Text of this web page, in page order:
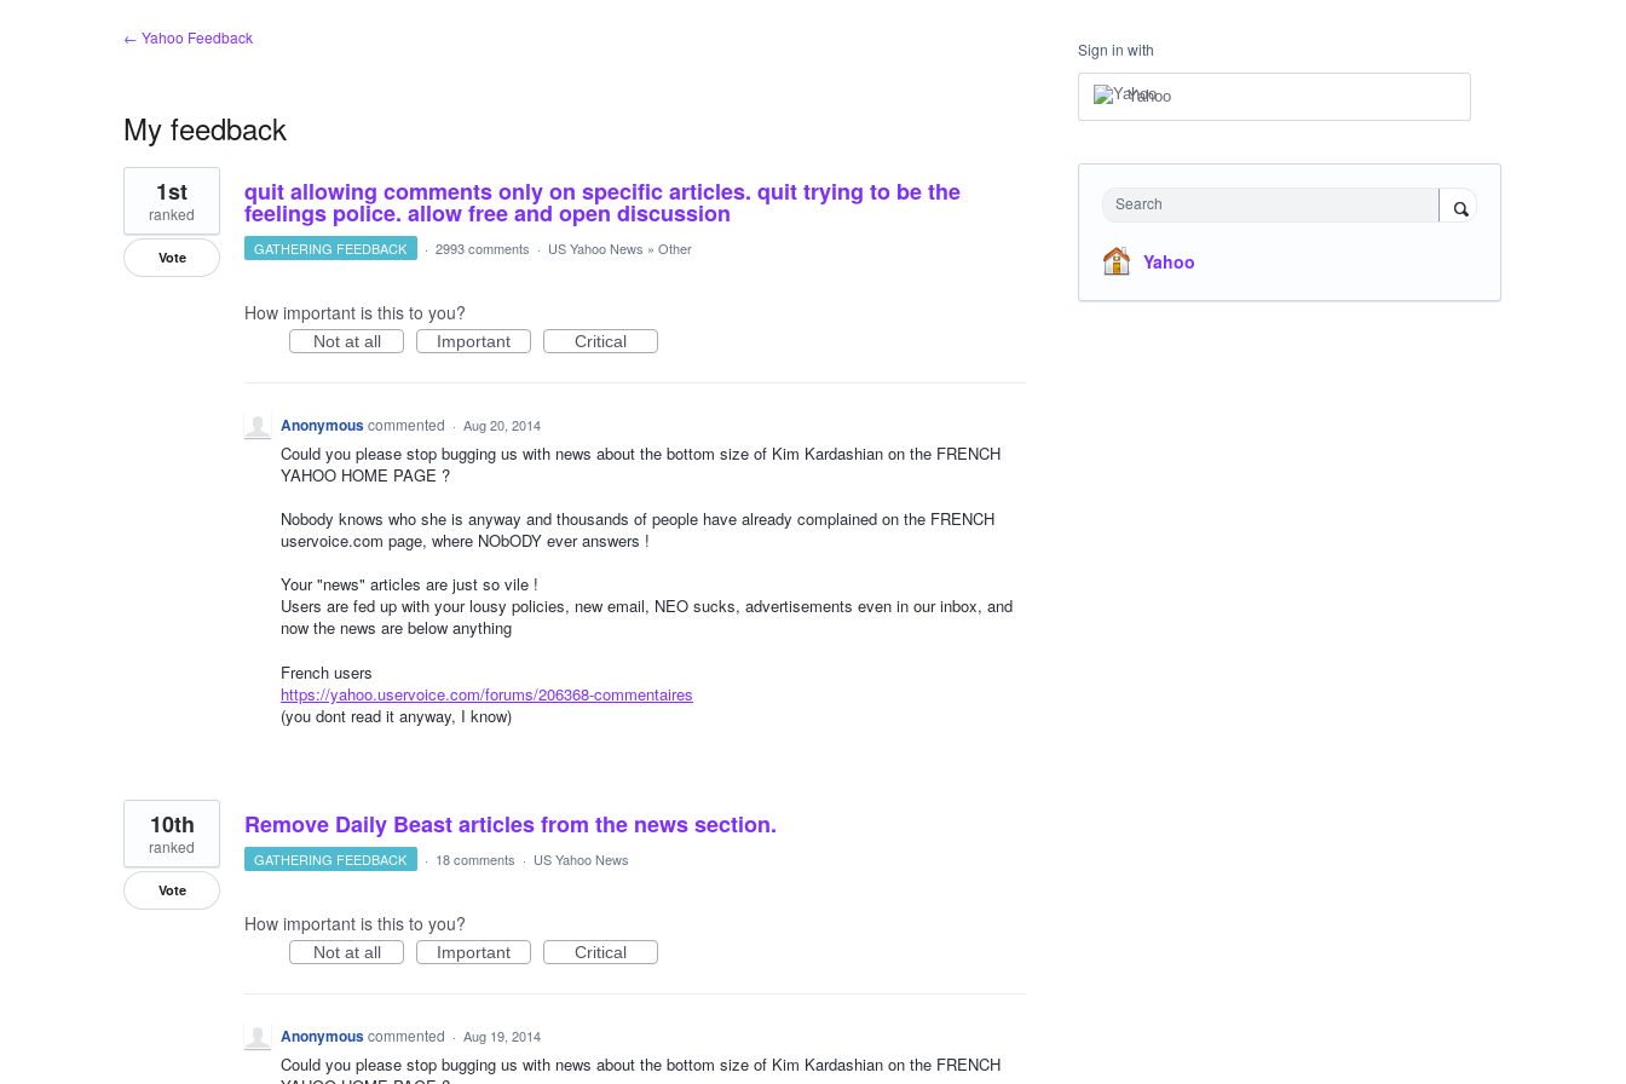
← Yahoo Feedback
My feedback
2
results
found
quit allowing comments only on specific articles. quit trying to be the
feelings police. allow free and open discussion
1st
ranked
Vote GATHERING FEEDBACK · 2993 comments · US Yahoo News » Other
How important is this to you?
Not at all Important Critical
Anonymouscommented · Aug 20, 2014
Could you please stop bugging us with news about the bottom size of Kim Kardashian on the FRENCH
YAHOO HOME PAGE ?
Nobody knows who she is anyway and thousands of people have already complained on the FRENCH
uservoice.com page, where NObODY ever answers !
Your "news" articles are just so vile !
Users are fed up with your lousy policies, new email, NEO sucks, advertisements even in our inbox, and
now the news are below anything
French users
https://yahoo.uservoice.com/forums/206368-commentaires
(you dont read it anyway, I know)
Remove Daily Beast articles from the news section.
10th
ranked
Vote
GATHERING FEEDBACK · 18 comments · US Yahoo News
How important is this to you?
Not at all Important Critical
Anonymouscommented · Aug 19, 2014
Could you please stop bugging us with news about the bottom size of Kim Kardashian on the FRENCH
Sign in with
Yahoo
Search
Yahoo